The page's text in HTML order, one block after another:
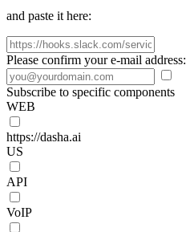
and paste it here:
Please confirm your e-mail address:
Subscribe to specific components
WEB
https://dasha.ai
US
API
VoIP